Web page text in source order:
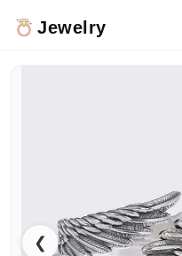
Jewelry
❮